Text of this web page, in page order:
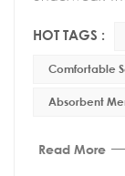
HOT TAGS :
Comfortable
Absorbent
Read More